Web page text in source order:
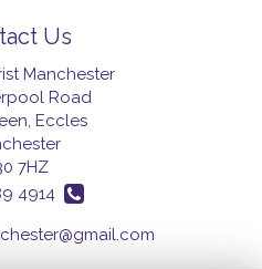
Us
Manchester
Road
Eccles
7HZ
4914